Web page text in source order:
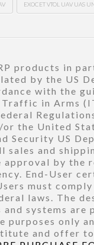
EXOCET VTOL UAV UAS
products in
by the US
with the
in Arms
the United
Security US
sales and
approval by the
End-User
must
laws. The
systems are
purposes only
and offer